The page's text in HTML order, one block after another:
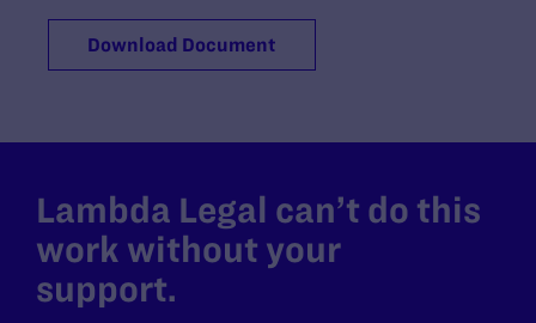
Download Document
Lambda Legal can’t do this
work without your
support.